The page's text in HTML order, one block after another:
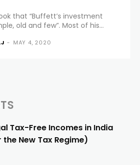
that “Buffett’s investment
old and few”. Most of his
to learn from and teach
- MAY 4, 2020
Tax-Free Incomes in India
the New Tax Regime)